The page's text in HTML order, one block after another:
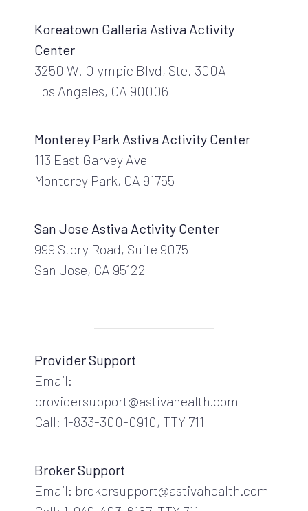
Koreatown Galleria Astiva Activity
Center
3250 W. Olympic Blvd, Ste. 300A
Los Angeles, CA 90006
Monterey Park Astiva Activity Center
113 East Garvey Ave
Monterey Park, CA 91755
San Jose Astiva Activity Center
999 Story Road, Suite 9075
San Jose, CA 95122
Provider Support
Email:
providersupport@astivahealth.com
Call: 1-833-300-0910, TTY 711
Broker Support
Email: brokersupport@astivahealth.com